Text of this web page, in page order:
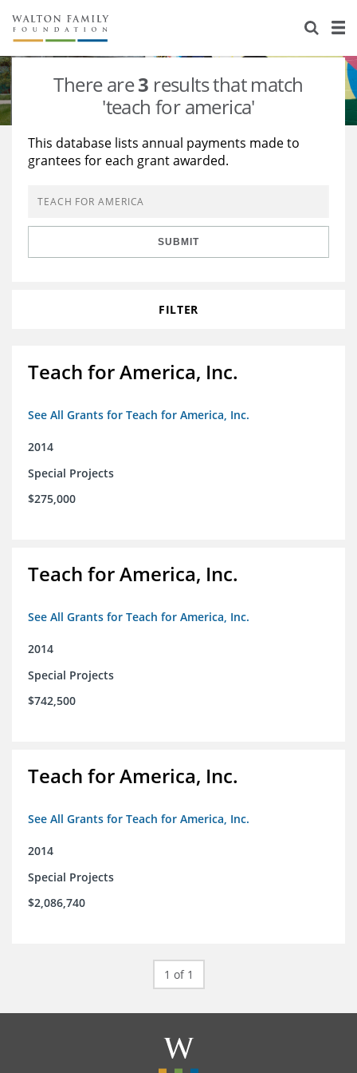
About Us
Staff
Reports & Financials
Stories
Education
Learning
Grants Database
Opportunity Survey 2026
There are3 results that match
'teach for america'
This database lists annual payments made to
grantees for each grant awarded.
SUBMIT
FILTER
Teach for America, Inc.
See All Grants for Teach for America, Inc.
2014
Special Projects
$275,000
Teach for America, Inc.
See All Grants for Teach for America, Inc.
2014
Special Projects
$742,500
Teach for America, Inc.
See All Grants for Teach for America, Inc.
2014
Special Projects
$2,086,740
1 of 1